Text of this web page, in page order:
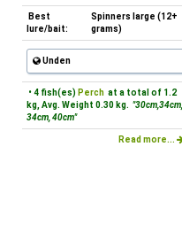
Best
lure/bait:
Spinners large (12+
grams)
Unden
• 4 fish(es) Perch at a total of 1.2
kg, Avg. Weight 0.30 kg. "30cm,34cm,
34cm, 40cm"
Read more...